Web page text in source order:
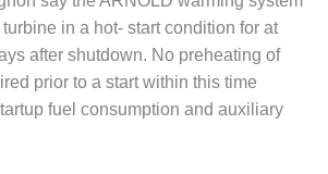
in a hot- start condition for at
after shutdown. No preheating of
prior to a start within this time
fuel consumption and auxiliary